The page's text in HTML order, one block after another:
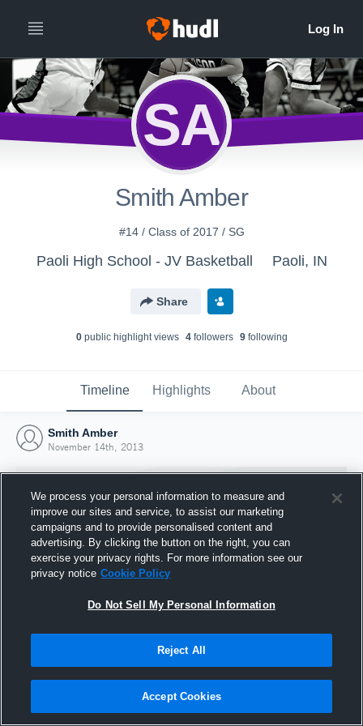
SA
Smith Amber
#14 / Class of 2017 / SG
Paoli High School - JV Basketball Paoli, IN
Share
0public highlight views 4followers 9following
Timeline Highlights About
Smith Amber
November 14th, 2013
Joined Hudl
14 November 2013
We process your personal information to measure and
improve our sites and service, to assist our marketing
campaigns and to provide personalised content and
advertising. By clicking the button on the right, you can
exercise your privacy rights. For more information see our
privacy notice Cookie Policy
Do Not Sell My Personal Information
Reject All
Accept Cookies